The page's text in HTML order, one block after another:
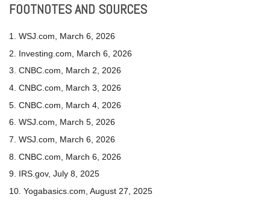
FOOTNOTES AND SOURCES
1. WSJ.com, March 6, 2026
2. Investing.com, March 6, 2026
3. CNBC.com, March 2, 2026
4. CNBC.com, March 3, 2026
5. CNBC.com, March 4, 2026
6. WSJ.com, March 5, 2026
7. WSJ.com, March 6, 2026
8. CNBC.com, March 6, 2026
9. IRS.gov, July 8, 2025
10. Yogabasics.com, August 27, 2025